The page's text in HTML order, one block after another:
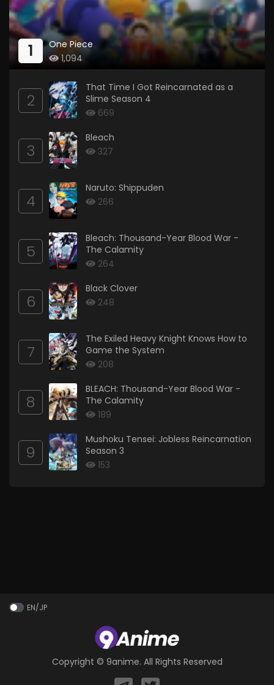
1
One Piece
1,094
2
That Time I Got Reincarnated as a
Slime Season 4
669
3
Bleach
327
4
Naruto: Shippuden
266
5
Bleach: Thousand-Year Blood War -
The Calamity
264
6
Black Clover
248
7
The Exiled Heavy Knight Knows How to
Game the System
208
8
BLEACH: Thousand-Year Blood War -
The Calamity
189
9
Mushoku Tensei: Jobless Reincarnation
Season 3
153
EN/JP
Copyright © 9anime. All Rights Reserved